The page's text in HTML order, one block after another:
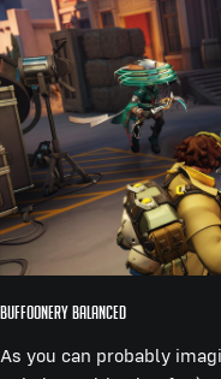
Buffoonery Balanced
As you can probably